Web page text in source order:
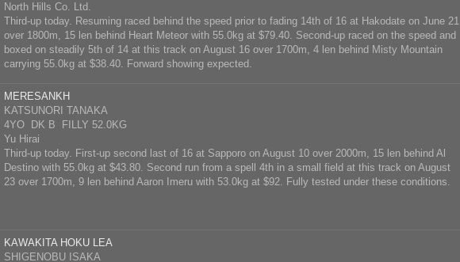
North Hills Co. Ltd.
Third-up today. Resuming raced behind the speed prior to fading 14th of 16 at Hakodate on June 21
over 1800m, 15 len behind Heart Meteor with 55.0kg at $79.40. Second-up raced on the speed and
boxed on steadily 5th of 14 at this track on August 16 over 1700m, 4 len behind Misty Mountain
carrying 55.0kg at $38.40. Forward showing expected.
MERESANKH
KATSUNORI TANAKA
4YO DK B FILLY 52.0KG
Yu Hirai
Third-up today. First-up second last of 16 at Sapporo on August 10 over 2000m, 15 len behind Al
Destino with 55.0kg at $43.80. Second run from a spell 4th in a small field at this track on August
23 over 1700m, 9 len behind Aaron Imeru with 53.0kg at $92. Fully tested under these conditions.
KAWAKITA HOKU LEA
SHIGENOBU ISAKA